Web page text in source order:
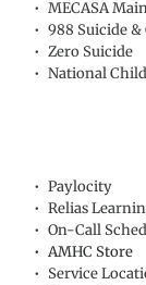
MECASA
988 Suicide
Zero Suicide
National
Paylocity
Relias
On-Call
AMHC Store
Service